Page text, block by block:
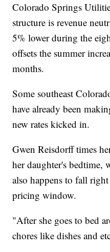
Colorado Springs
structure is revenue
5% lower during the
offsets the summer
months.
Some southeast
have already been
new rates kicked in.
Gwen Reisdorff times
her daughter's bedtime,
also happens to fall
pricing window.
"After she goes to bed
chores like dishes and